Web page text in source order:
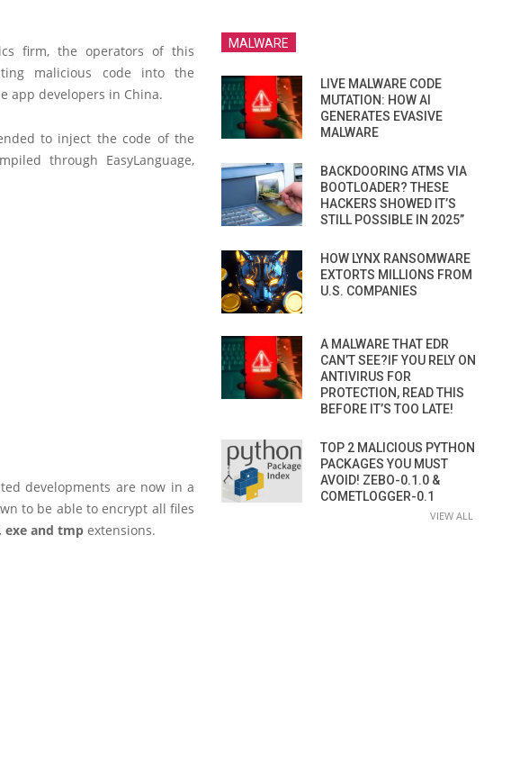
firm, the operators of this
malicious code into the
app developers in China.
to inject the code of the
through EasyLanguage,
developments are now in a
to be able to encrypt all files
exe and tmp extensions.
MALWARE
LIVE MALWARE CODE
MUTATION: HOW AI
GENERATES EVASIVE
MALWARE
BACKDOORING ATMS VIA
BOOTLOADER? THESE
HACKERS SHOWED IT’S
STILL POSSIBLE IN 2025”
HOW LYNX RANSOMWARE
EXTORTS MILLIONS FROM
U.S. COMPANIES
A MALWARE THAT EDR
CAN’T SEE?IF YOU RELY ON
ANTIVIRUS FOR
PROTECTION, READ THIS
BEFORE IT’S TOO LATE!
TOP 2 MALICIOUS PYTHON
PACKAGES YOU MUST
AVOID! ZEBO-0.1.0 &
COMETLOGGER-0.1
VIEW ALL